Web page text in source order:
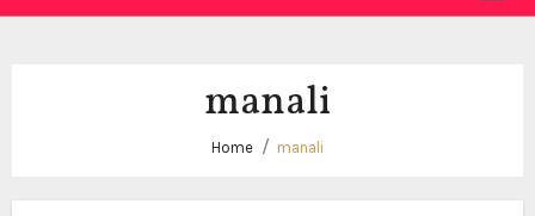
manali
Home manali